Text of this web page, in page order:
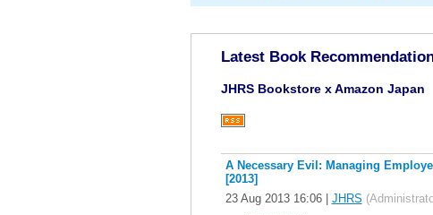
Latest Book
JHRS Bookstore x Amazon Japan
A Necessary Evil: Managing
[2013]
23 Aug 2013 16:06| JHRS